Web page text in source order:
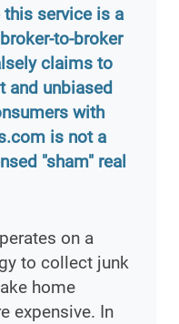
this service is a
to-broker
claims to
and unbiased
with
is not a
"sham" real
on a
to collect junk
home
expensive. In